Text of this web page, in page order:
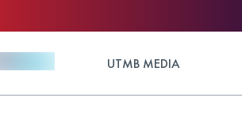
UTMB MEDIA